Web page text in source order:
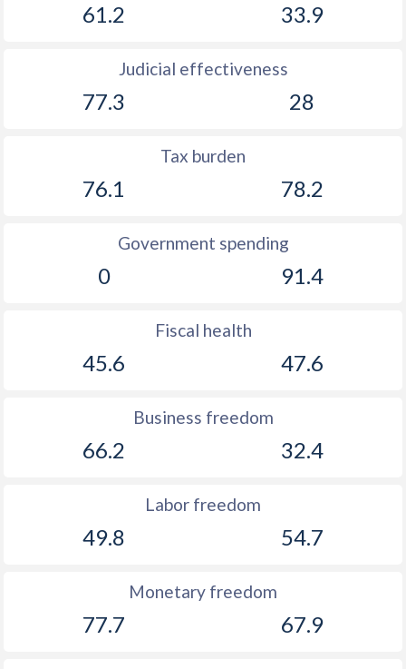
61.2 33.9
Judicial effectiveness
77.3 28
Tax burden
76.1 78.2
Government spending
0 91.4
Fiscal health
45.6 47.6
Business freedom
66.2 32.4
Labor freedom
49.8 54.7
Monetary freedom
77.7 67.9